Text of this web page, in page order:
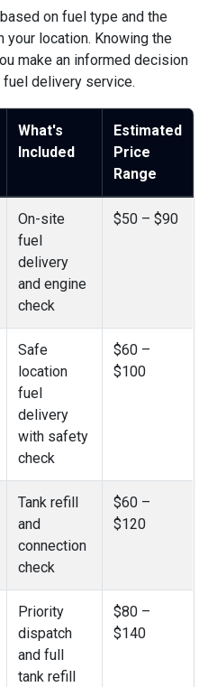
on fuel type and the
your location. Knowing the
make an informed decision
delivery service.
What's
Included
Estimated
Price
Range
On-site
fuel
delivery
and engine
check
$50 – $90
Safe
location
fuel
delivery
with safety
check
$60 –
$100
Tank refill
and
connection
check
$60 –
$120
Priority
dispatch
and full
tank refill
$80 –
$140